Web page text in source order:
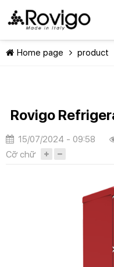
Home page product
Rovigo
15/07/2024 - 09:58
Cỡ chữ